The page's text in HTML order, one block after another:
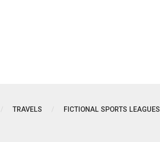
TRAVELS FICTIONAL SPORTS LEAGUES